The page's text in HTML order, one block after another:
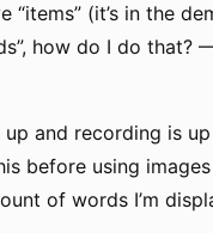
“items” (it’s in the
how do I do that?
and recording is
before using
of words I’m